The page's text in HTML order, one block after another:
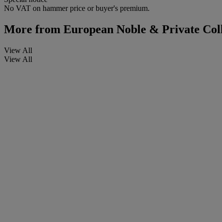
No VAT on hammer price or buyer's premium.
More from European Noble & Private
View All
View All